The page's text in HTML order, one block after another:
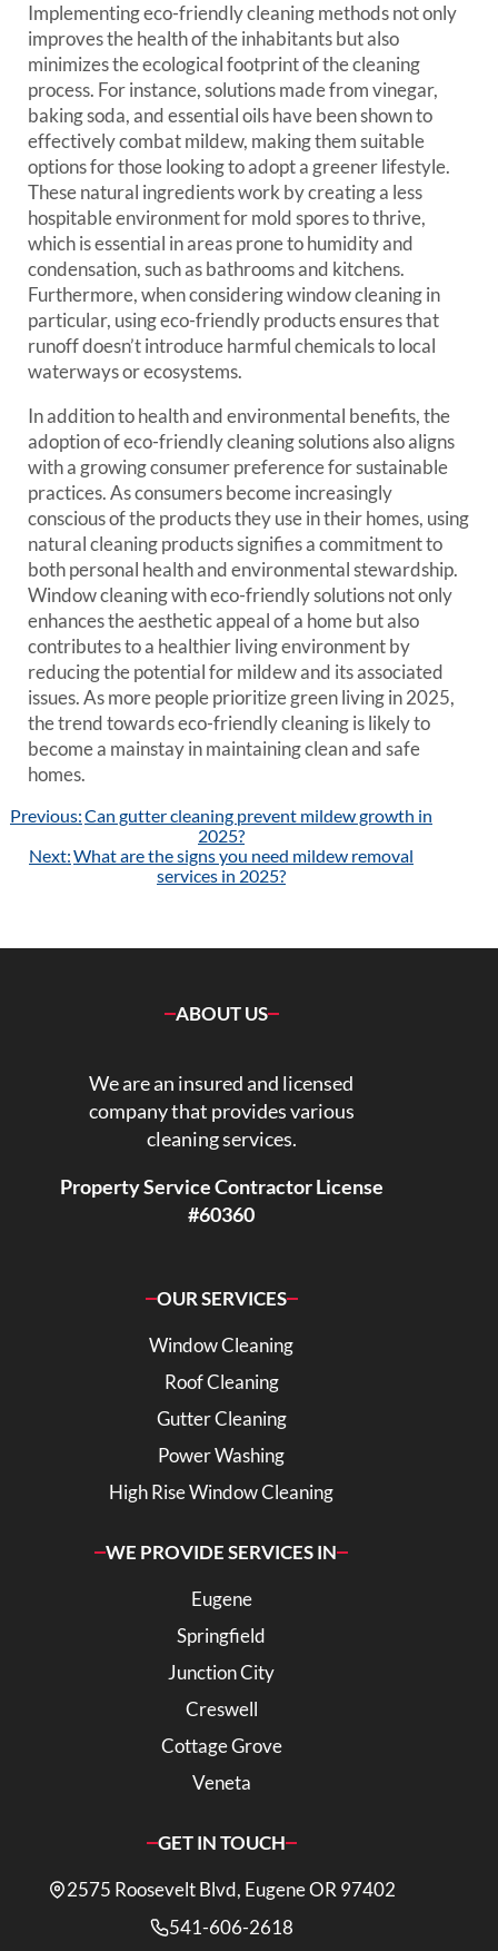
Implementing eco-friendly cleaning methods not only
improves the health of the inhabitants but also
minimizes the ecological footprint of the cleaning
process. For instance, solutions made from vinegar,
baking soda, and essential oils have been shown to
effectively combat mildew, making them suitable
options for those looking to adopt a greener lifestyle.
These natural ingredients work by creating a less
hospitable environment for mold spores to thrive,
which is essential in areas prone to humidity and
condensation, such as bathrooms and kitchens.
Furthermore, when considering window cleaning in
particular, using eco-friendly products ensures that
runoff doesn’t introduce harmful chemicals to local
waterways or ecosystems.
In addition to health and environmental benefits, the
adoption of eco-friendly cleaning solutions also aligns
with a growing consumer preference for sustainable
practices. As consumers become increasingly
conscious of the products they use in their homes, using
natural cleaning products signifies a commitment to
both personal health and environmental stewardship.
Window cleaning with eco-friendly solutions not only
enhances the aesthetic appeal of a home but also
contributes to a healthier living environment by
reducing the potential for mildew and its associated
issues. As more people prioritize green living in 2025,
the trend towards eco-friendly cleaning is likely to
become a mainstay in maintaining clean and safe
homes.
Post
Previous:Can gutter cleaning prevent mildew growth in
2025?
Next:What are the signs you need mildew removal
services in 2025?
ABOUT US
We are an insured and licensed
company that provides various
cleaning services.
Property Service Contractor License
#60360
OUR SERVICES
Window Cleaning
Roof Cleaning
Gutter Cleaning
Power Washing
High Rise Window Cleaning
WE PROVIDE SERVICES IN
Eugene
Springfield
Junction City
Creswell
Cottage Grove
Veneta
GET IN TOUCH
2575 Roosevelt Blvd, Eugene OR 97402
541-606-2618